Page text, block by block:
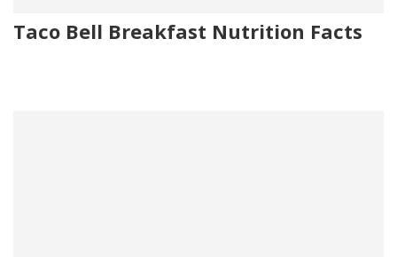
Taco Bell Breakfast Nutrition Facts